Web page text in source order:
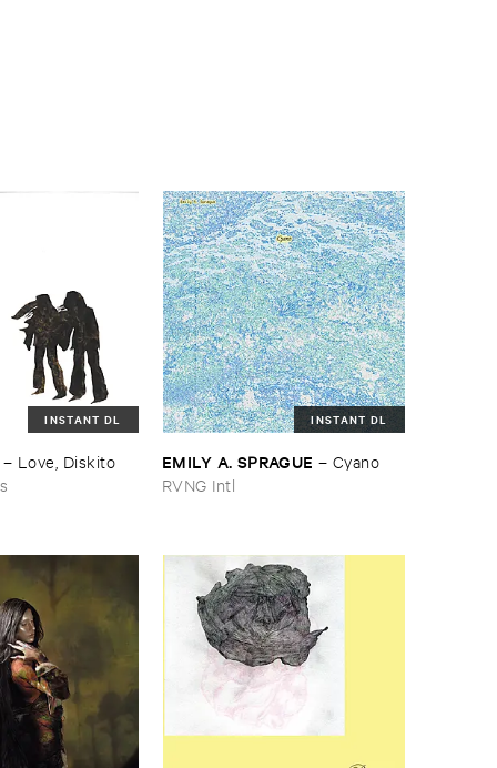
INSTANT DL
Love, ​Diskito
INSTANT DL
EMILY ​A. ​SPRAGUE – Cyano
RVNG Intl